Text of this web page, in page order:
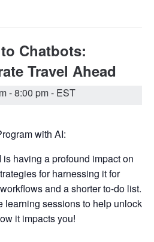
Chatbots:
Travel Ahead
-8:00 pm- EST
with AI:
having a profound impact on
for harnessing it for
and a shorter to-do list.
learning sessions to help unlock
it impacts you!